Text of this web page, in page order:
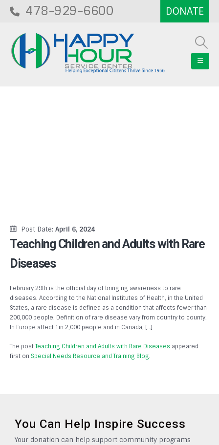
478-929-6600
Post Date: April 6, 2024
Teaching Children and Adults with Rare
Diseases
February 29th is the official day of bringing awareness to rare
diseases. According to the National Institutes of Health, in the United
States, a rare disease is defined as a condition that affects fewer than
200,000 people. Definition of rare disease vary from country to county.
In Europe affect 1in 2,000 people and in Canada, […]
The postTeaching Children and Adults with Rare Diseases appeared
first on Special Needs Resource and Training Blog.
You Can Help Inspire Success
Your donation can help support community programs